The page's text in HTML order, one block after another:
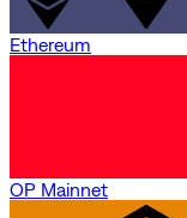
Ethereum
OP Mainnet